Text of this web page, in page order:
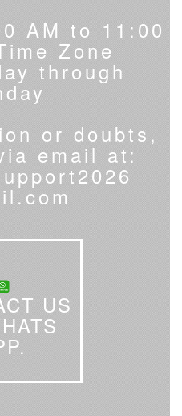
AM to 11:00
Zone
through
or doubts,
email at:
US